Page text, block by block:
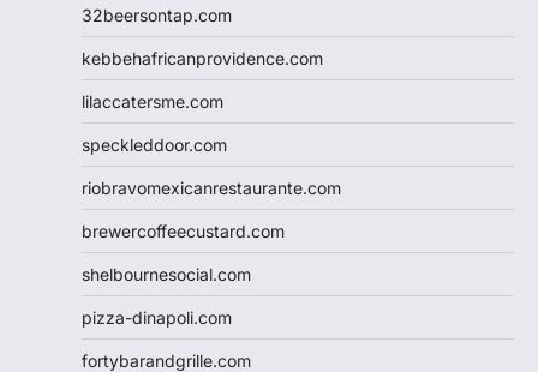
32beersontap.com
kebbehafricanprovidence.com
lilaccatersme.com
speckleddoor.com
riobravomexicanrestaurante.com
brewercoffeecustard.com
shelbournesocial.com
pizza-dinapoli.com
fortybarandgrille.com